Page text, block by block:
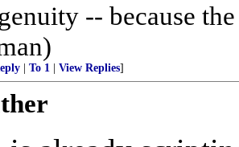
-- because
To 1 View Replies]